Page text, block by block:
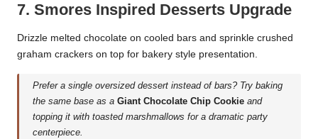
7. Smores Inspired Desserts Upgrade
Drizzle melted chocolate on cooled bars and sprinkle crushed
graham crackers on top for bakery style presentation.
Prefer a single oversized dessert instead of bars? Try baking
the same base as aGiant Chocolate Chip Cookie and
topping it with toasted marshmallows for a dramatic party
centerpiece.